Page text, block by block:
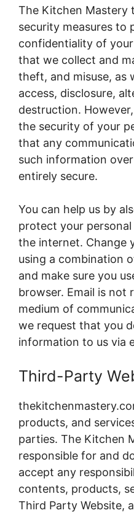
The Kitchen Mastery
security measures to
confidentiality of
that we collect and
theft, and misuse, as
access, disclosure,
destruction.
the security of your
that any
such information
entirely secure.
You can help us by
protect your
the internet. Change
using a combination
and make sure you
browser. Email is not
medium of
we request that you
information to us via
Third-Party
products, and
parties. The Kitchen
responsible for and
accept any
contents, products,
Third Party Website,